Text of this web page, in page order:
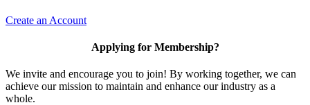
Create an Account
Applying for Membership?
We invite and encourage you to join! By working together, we can
achieve our mission to maintain and enhance our industry as a
whole.